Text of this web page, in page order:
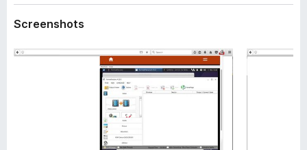
o
Screenshots